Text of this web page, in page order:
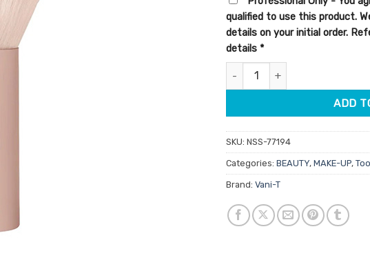
qualified to use this product.
details on your initial order.
details *
Vani-T Kabuki Brush quantity
ADD
SKU: NSS-77194
Categories: BEAUTY, MAKE-UP,
Brand: Vani-T